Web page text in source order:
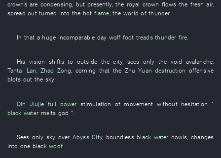
crowns are condensing, but presently, the royal crown flows the fresh air,
spread out turned into the hot flame, theworld ofthunder.
In that a huge incomparable day wolf foot treads thunder fire.
His vision shifts to outsidethecity, sees only the void avalanche,
Tantai Lan, Zhao Zong, coming that the Zhu Yuan destruction offensive
blots out the sky.
Qin Jiujie full power stimulation of movement without hesitation ”
black water melts god ”.
Sees only sky over Abyss City, boundless black water howls ,changes
into one black woof